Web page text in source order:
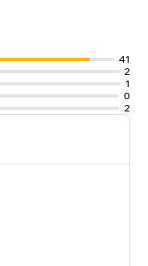
41
2
1
0
2